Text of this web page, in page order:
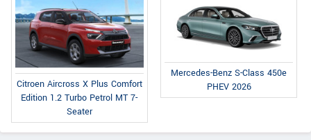
Citroen Aircross X Plus Comfort
Edition 1.2 Turbo Petrol MT 7-
Seater
Mercedes-Benz S-Class 450e
PHEV 2026